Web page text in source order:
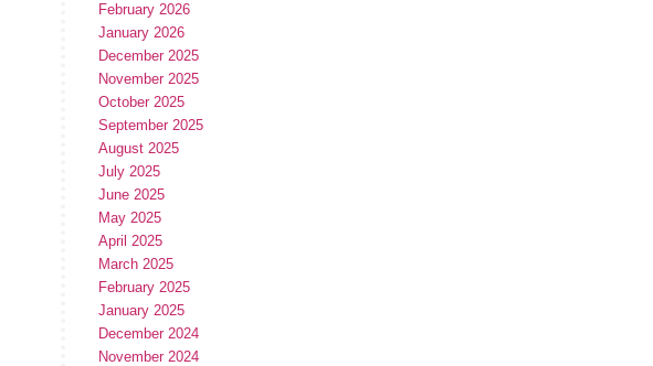
February 2026
January 2026
December 2025
November 2025
October 2025
September 2025
August 2025
July 2025
June 2025
May 2025
April 2025
March 2025
February 2025
January 2025
December 2024
November 2024